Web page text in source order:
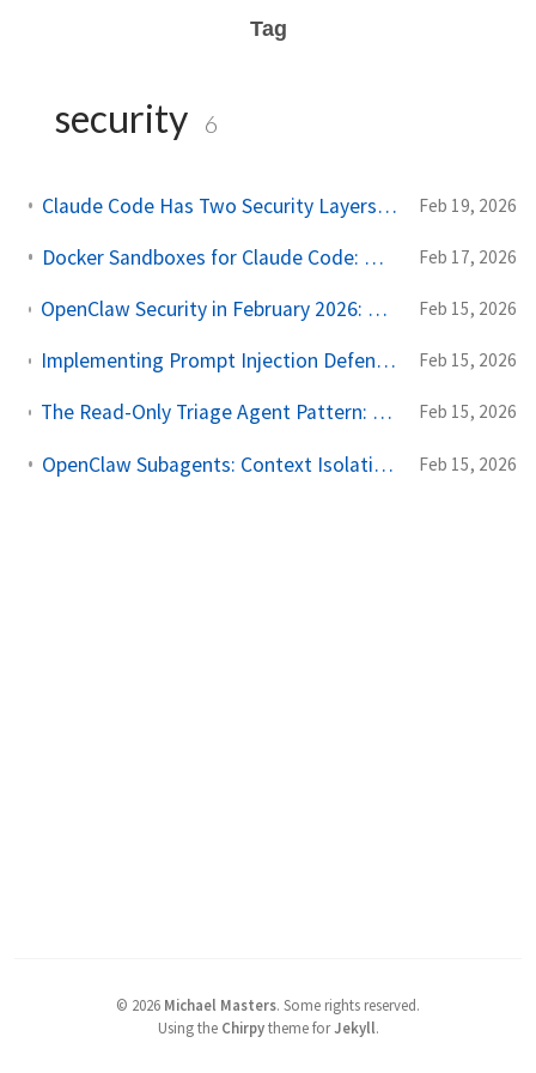
Tag
security 6
Claude Code Has Two Security Layers — And They Do Very Different Things Feb 19, 2026
Docker Sandboxes for Claude Code: What Works and What Doesn't Feb 17, 2026
OpenClaw Security in February 2026: One-Click RCE, 40K Exposed Instances, and a Marketplace Problem Feb 15, 2026
Implementing Prompt Injection Defense in OpenClaw: A Complete Configuration Guide Feb 15, 2026
The Read-Only Triage Agent Pattern: Architectural Defense Against Prompt Injection Feb 15, 2026
OpenClaw Subagents: Context Isolation, Workspaces, and Security Lockdown Feb 15, 2026
© 2026 Michael Masters. Some rights reserved.
Using the Chirpytheme forJekyll.